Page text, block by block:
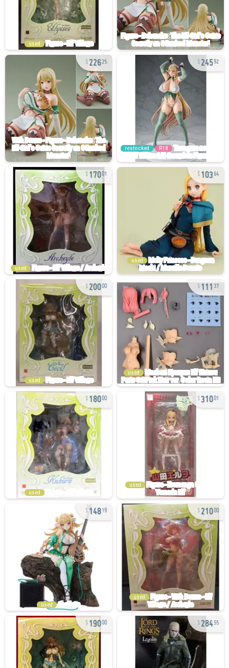
used
22625 24592
restocked R18
17001
used
10364
used
20000
used
11137
used
18000
used
31001
used
14819
used
21000
used
19000 28455